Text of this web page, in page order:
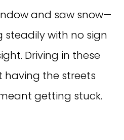
and saw snow—
steadily with no sign
Driving in these
the streets
getting stuck.